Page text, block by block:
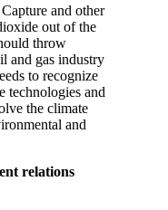
and other
out of the
throw
and gas industry
to recognize
technologies and
the climate
and
relations